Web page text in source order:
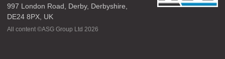
997 London Road, Derby, Derbyshire,
DE24 8PX, UK
All content ©ASG Group Ltd 2026